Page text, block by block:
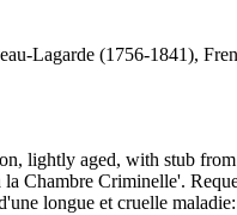
Lagarde (1756-1841),
lightly aged, with stub
la Chambre Criminelle'.
longue et cruelle